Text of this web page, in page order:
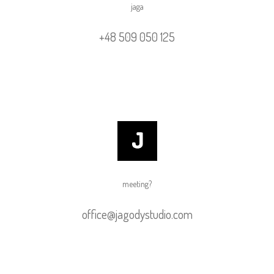
jaga
+48 509 050 125
meeting?
office@jagodystudio.com